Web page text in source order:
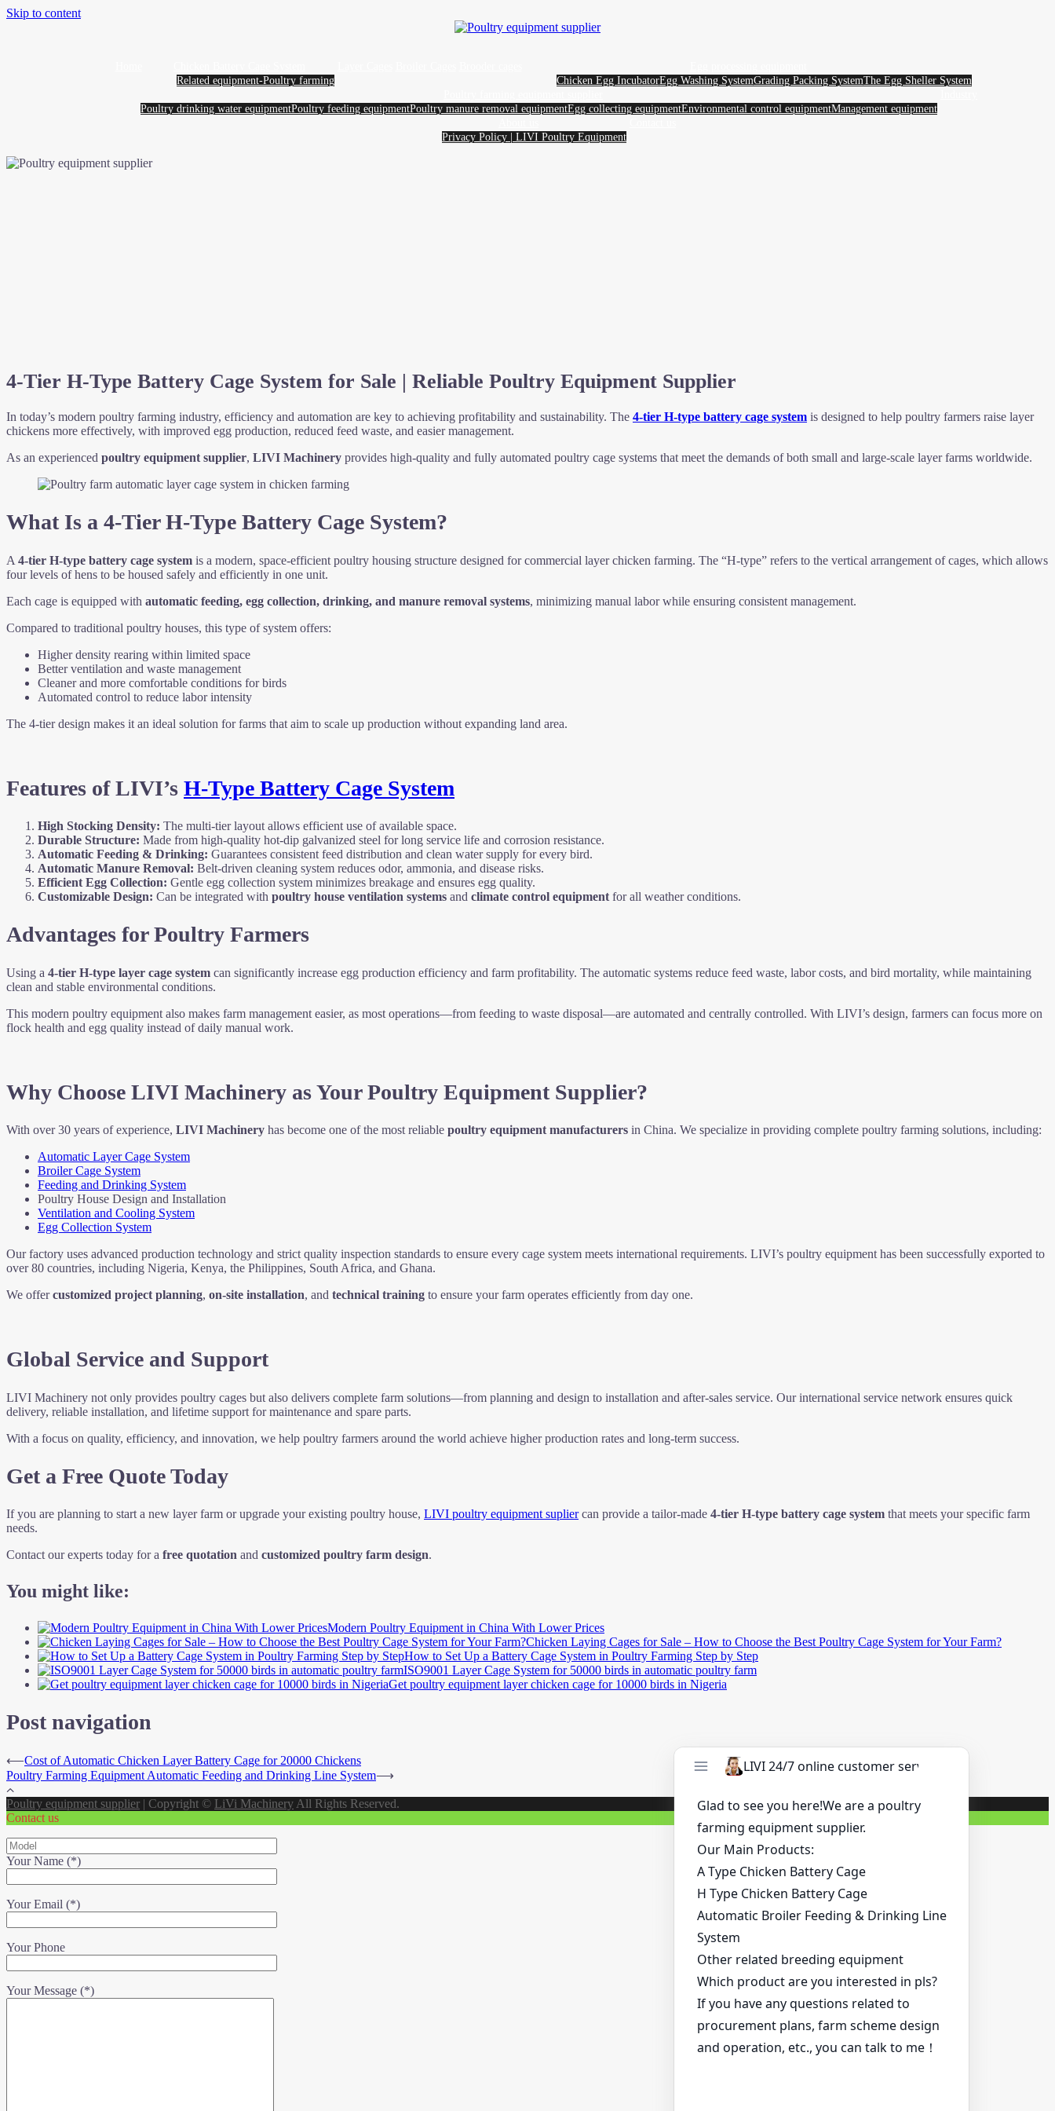
Skip to content
Related equipment-Poultry farming
Chicken Egg IncubatorEgg Washing SystemGrading Packing SystemThe Egg Sheller System
Poultry drinking water equipmentPoultry feeding equipmentPoultry manure removal equipmentEgg collecting equipmentEnvironmental control equipmentManagement equipment
Privacy Policy | LIVI Poultry Equipment
4-Tier H-Type Battery Cage System for Sale | Reliable Poultry Equipment Supplier
In today’s modern poultry farming industry, efficiency and automation are key to achieving profitability and sustainability. The 4-tier H-type battery cage system is designed to help poultry farmers raise layer
chickens more effectively, with improved egg production, reduced feed waste, and easier management.
As an experienced poultry equipment supplier, LIVI Machinery provides high-quality and fully automated poultry cage systems that meet the demands of both small and large-scale layer farms worldwide.
What Is a 4-Tier H-Type Battery Cage System?
A 4-tier H-type battery cage system is a modern, space-efficient poultry housing structure designed for commercial layer chicken farming. The “H-type” refers to the vertical arrangement of cages, which allows
four levels of hens to be housed safely and efficiently in one unit.
Each cage is equipped with automatic feeding, egg collection, drinking, and manure removal systems, minimizing manual labor while ensuring consistent management.
Compared to traditional poultry houses, this type of system offers:
Higher density rearing within limited space
Better ventilation and waste management
Cleaner and more comfortable conditions for birds
Automated control to reduce labor intensity
The 4-tier design makes it an ideal solution for farms that aim to scale up production without expanding land area.
Features of LIVI’s H-Type Battery Cage System
High Stocking Density: The multi-tier layout allows efficient use of available space.
Durable Structure: Made from high-quality hot-dip galvanized steel for long service life and corrosion resistance.
Automatic Feeding & Drinking: Guarantees consistent feed distribution and clean water supply for every bird.
Automatic Manure Removal: Belt-driven cleaning system reduces odor, ammonia, and disease risks.
Efficient Egg Collection: Gentle egg collection system minimizes breakage and ensures egg quality.
Customizable Design: Can be integrated with poultry house ventilation systems and climate control equipment for all weather conditions.
Advantages for Poultry Farmers
Using a 4-tier H-type layer cage system can significantly increase egg production efficiency and farm profitability. The automatic systems reduce feed waste, labor costs, and bird mortality, while maintaining
clean and stable environmental conditions.
This modern poultry equipment also makes farm management easier, as most operations—from feeding to waste disposal—are automated and centrally controlled. With LIVI’s design, farmers can focus more on
flock health and egg quality instead of daily manual work.
Why Choose LIVI Machinery as Your Poultry Equipment Supplier?
With over 30 years of experience, LIVI Machinery has become one of the most reliable poultry equipment manufacturers in China. We specialize in providing complete poultry farming solutions, including:
Automatic Layer Cage System
Broiler Cage System
Feeding and Drinking System
Poultry House Design and Installation
Ventilation and Cooling System
Egg Collection System
Our factory uses advanced production technology and strict quality inspection standards to ensure every cage system meets international requirements. LIVI’s poultry equipment has been successfully exported to
over 80 countries, including Nigeria, Kenya, the Philippines, South Africa, and Ghana.
We offercustomized project planning, on-site installation, and technical training to ensure your farm operates efficiently from day one.
Global Service and Support
LIVI Machinery not only provides poultry cages but also delivers complete farm solutions—from planning and design to installation and after-sales service. Our international service network ensures quick
delivery, reliable installation, and lifetime support for maintenance and spare parts.
With a focus on quality, efficiency, and innovation, we help poultry farmers around the world achieve higher production rates and long-term success.
Get a Free Quote Today
If you are planning to start a new layer farm or upgrade your existing poultry house, LIVI poultry equipment supliercan provide a tailor-made 4-tier H-type battery cage system that meets your specific farm
needs.
Contact our experts today for a free quotation and customized poultry farm design.
You might like:
Modern Poultry Equipment in China With Lower Prices
Chicken Laying Cages for Sale – How to Choose the Best Poultry Cage System for Your Farm?
How to Set Up a Battery Cage System in Poultry Farming Step by Step
ISO9001 Layer Cage System for 50000 birds in automatic poultry farm
Get poultry equipment layer chicken cage for 10000 birds in Nigeria
Post navigation
⟵Cost of Automatic Chicken Layer Battery Cage for 20000 Chickens
Poultry Farming Equipment Automatic Feeding and Drinking Line System⟶
Poultry equipment supplier | Copyright © LiVi MachineryAll Rights Reserved.
Contact us
Your Name (*)
Your Email (*)
Your Phone
Your Message (*)